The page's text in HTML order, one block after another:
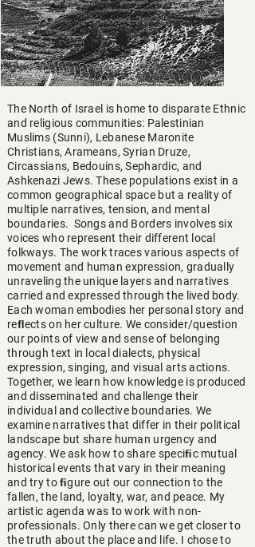
The North of Israel is home to disparate Ethnic
and religious communities: Palestinian
Muslims (Sunni), Lebanese Maronite
Christians, Arameans, Syrian Druze,
Circassians, Bedouins, Sephardic, and
Ashkenazi Jews. These populations exist in a
common geographical space but a reality of
multiple narratives, tension, and mental
boundaries. Songs and Borders involves six
voices who represent their different local
folkways. The work traces various aspects of
movement and human expression, gradually
unraveling the unique layers and narratives
carried and expressed through the lived body.
Each woman embodies her personal story and
reﬂects on her culture. We consider/question
our points of view and sense of belonging
through text in local dialects, physical
expression, singing, and visual arts actions.
Together, we learn how knowledge is produced
and disseminated and challenge their
individual and collective boundaries. We
examine narratives that differ in their political
landscape but share human urgency and
agency. We ask how to share speciﬁc mutual
historical events that vary in their meaning
and try to ﬁgure out our connection to the
fallen, the land, loyalty, war, and peace. My
artistic agenda was to work with non-
professionals. Only there can we get closer to
the truth about the place and life. I chose to